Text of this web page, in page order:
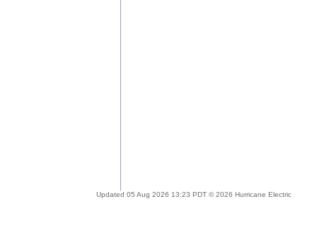
Updated 05 Aug 2026 13:23 PDT © 2026 Hurricane Electric